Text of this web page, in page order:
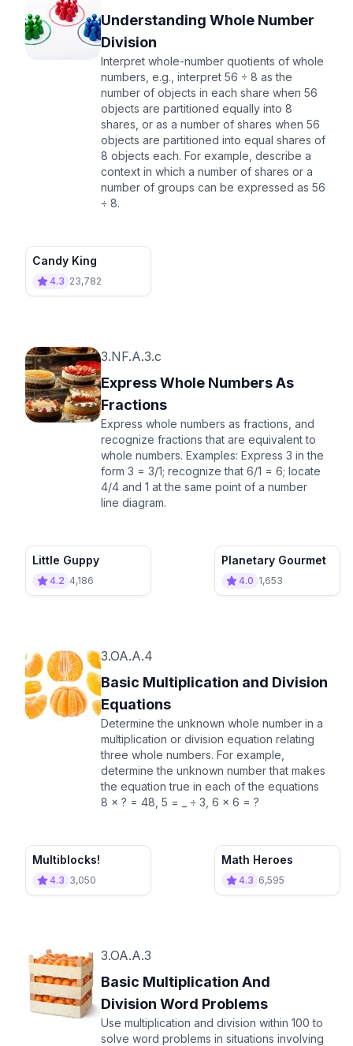
Understanding Whole Number
Division
Interpret whole-number quotients of whole
numbers, e.g., interpret 56 ÷ 8 as the
number of objects in each share when 56
objects are partitioned equally into 8
shares, or as a number of shares when 56
objects are partitioned into equal shares of
8 objects each. For example, describe a
context in which a number of shares or a
number of groups can be expressed as 56
÷ 8.
Candy King
4.3 23,782
3.NF.A.3.c
Express Whole Numbers As
Fractions
Express whole numbers as fractions, and
recognize fractions that are equivalent to
whole numbers. Examples: Express 3 in the
form 3 = 3/1; recognize that 6/1 = 6; locate
4/4 and 1 at the same point of a number
line diagram.
Little Guppy
4.2 4,186
Planetary Gourmet
4.0 1,653
3.OA.A.4
Basic Multiplication and Division
Equations
Determine the unknown whole number in a
multiplication or division equation relating
three whole numbers. For example,
determine the unknown number that makes
the equation true in each of the equations
8 × ? = 48, 5 = _ ÷ 3, 6 × 6 = ?
Multiblocks!
4.3 3,050
Math Heroes
4.3 6,595
3.OA.A.3
Basic Multiplication And
Division Word Problems
Use multiplication and division within 100 to
solve word problems in situations involving